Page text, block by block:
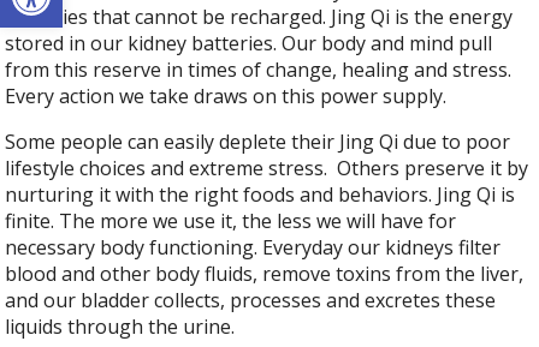
Batteries that cannot be recharged. Jing Qi is the energy
stored in our kidney batteries. Our body and mind pull
from this reserve in times of change, healing and stress.
Every action we take draws on this power supply.
Some people can easily deplete their Jing Qi due to poor
lifestyle choices and extreme stress. Others preserve it by
nurturing it with the right foods and behaviors. Jing Qi is
finite. The more we use it, the less we will have for
necessary body functioning. Everyday our kidneys filter
blood and other body fluids, remove toxins from the liver,
and our bladder collects, processes and excretes these
liquids through the urine.